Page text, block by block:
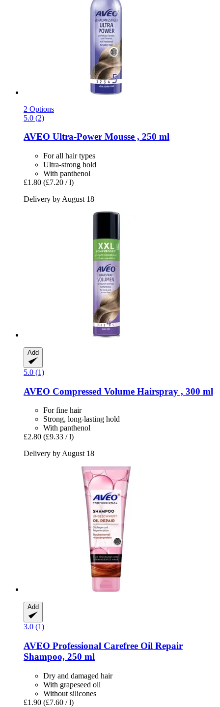
2 Options
5.0 (2)
AVEO Ultra-​Power Mousse , 250 ml
For all hair types
Ultra-strong hold
With panthenol
£1.80 (£7.20 / l)
Delivery by August 18
Add
5.0 (1)
AVEO Compressed Volume Hairspray , 300 ml
For fine hair
Strong, long-lasting hold
With panthenol
£2.80 (£9.33 / l)
Delivery by August 18
Add
3.0 (1)
AVEO Professional Carefree Oil Repair
Shampoo, 250 ml
Dry and damaged hair
With grapeseed oil
Without silicones
£1.90 (£7.60 / l)